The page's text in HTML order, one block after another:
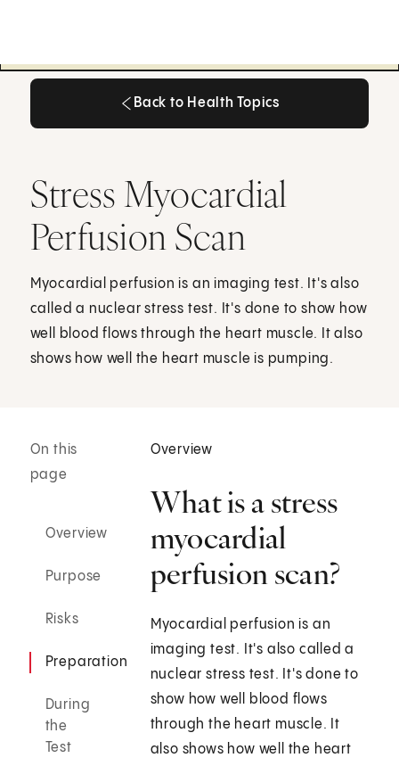
Back to Health Topics
Stress Myocardial
Perfusion Scan
Myocardial perfusion is an imaging test. It's also
called a nuclear stress test. It's done to show how
well blood flows through the heart muscle. It also
shows how well the heart muscle is pumping.
On this
page
Overview
Purpose
Risks
Preparation
During
the
Test
Overview
What is a stress
myocardial
perfusion scan?
Myocardial perfusion is an
imaging test. It's also called a
nuclear stress test. It's done to
show how well blood flows
through the heart muscle. It
also shows how well the heart